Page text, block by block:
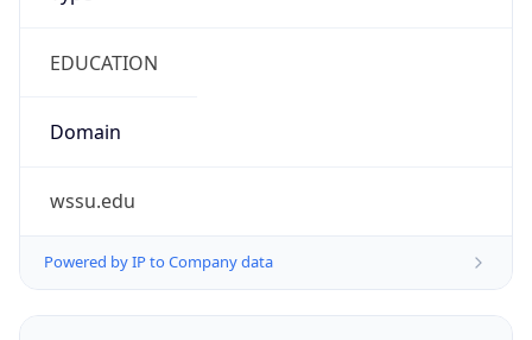
EDUCATION
Domain
wssu.edu
Powered by IP to Company data